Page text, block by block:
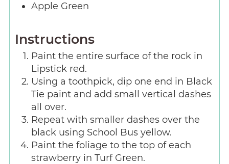
Apple Green
Instructions
Paint the entire surface of the rock in
Lipstick red.
Using a toothpick, dip one end in Black
Tie paint and add small vertical dashes
all over.
Repeat with smaller dashes over the
black using School Bus yellow.
Paint the foliage to the top of each
strawberry in Turf Green.